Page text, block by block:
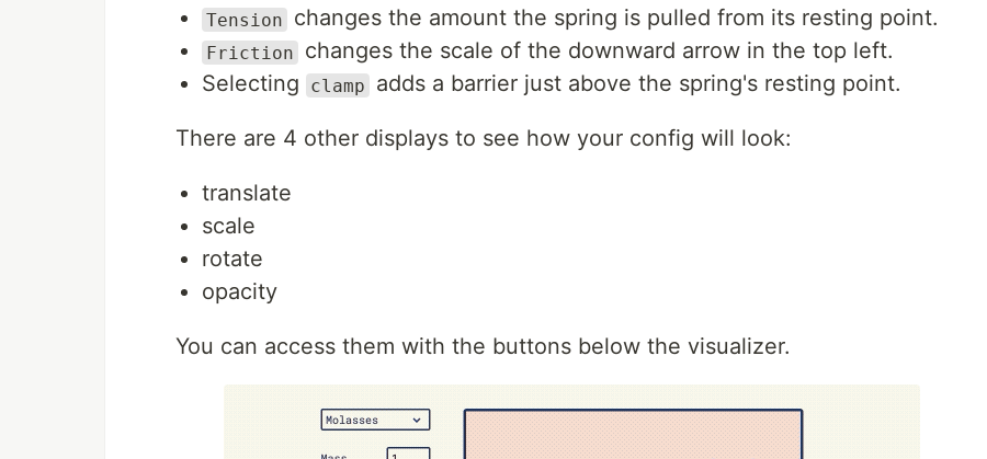
Tension changes the amount the spring is pulled from its resting point.
Friction
changes the scale of the downward arrow in the top left.
Selecting
clamp adds a barrier just above the spring's resting point.
There are 4 other displays to see how your config will look:
translate
scale
rotate
opacity
You can access them with the buttons below the visualizer.